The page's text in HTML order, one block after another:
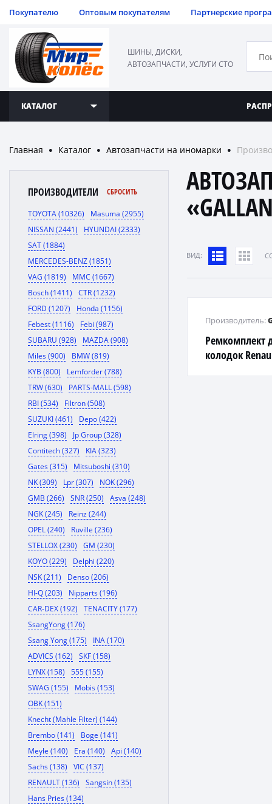
Покупателю Оптовым покупателям Партнерские
ШИНЫ, ДИСКИ,
АВТОЗАПЧАСТИ, УСЛУГИ СТО
КАТАЛОГ
Главная ● Каталог ● Автозапчасти на иномарки ●
ПРОИЗВОДИТЕЛИ СБРОСИТЬ
TOYOTA (10326)
Masuma (2955)
NISSAN (2441)
HYUNDAI (2333)
SAT (1884)
MERCEDES-BENZ (1851)
VAG (1819)
MMC (1667)
Bosch (1411)
CTR (1232)
FORD (1207)
Honda (1156)
Febest (1116)
Febi (987)
SUBARU (928)
MAZDA (908)
Miles (900)
BMW (819)
KYB (800)
Lemforder (788)
TRW (630)
PARTS-MALL (598)
RBI (534)
Filtron (508)
SUZUKI (461)
Depo (422)
Elring (398)
Jp Group (328)
Contitech (327)
KIA (323)
Gates (315)
Mitsuboshi (310)
NK (309)
Lpr (307)
NOK (296)
GMB (266)
SNR (250)
Asva (248)
NGK (245)
Reinz (244)
OPEL (240)
Ruville (236)
STELLOX (230)
GM (230)
KOYO (229)
Delphi (220)
NSK (211)
Denso (206)
HI-Q (203)
Nipparts (196)
CAR-DEX (192)
TENACITY (177)
SsangYong (176)
Ssang Yong (175)
INA (170)
ADVICS (162)
SKF (158)
LYNX (158)
555 (155)
SWAG (155)
Mobis (153)
OBK (151)
Knecht (Mahle Filter) (144)
Brembo (141)
Boge (141)
Meyle (140)
Era (140)
Api (140)
Sachs (138)
VIC (137)
RENAULT (136)
Sangsin (135)
Hans Pries (134)
ВИД:
Ремкомплект
колодок
Производитель: